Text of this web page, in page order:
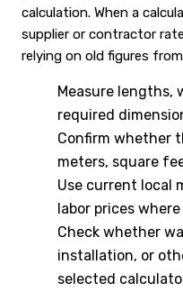
calculation. When a
supplier or contractor
relying on old figures
Measure lengths,
required
Confirm whether
meters, square
Use current local
labor prices
Check whether
installation, or
selected